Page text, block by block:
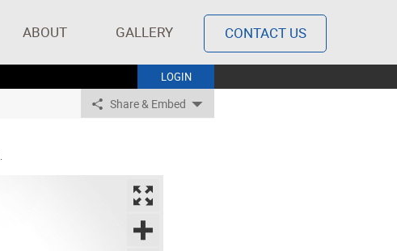
ABOUT GALLERY CONTACT US
LOGIN
Share & Embed